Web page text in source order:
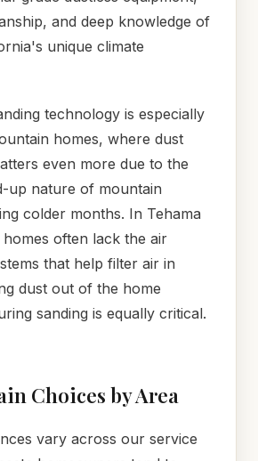
and deep knowledge of
unique climate
technology is especially
homes, where dust
even more due to the
up nature of mountain
colder months. In Tehama
often lack the air
that help filter air in
dust out of the home
sanding is equally critical.
Choices by Area
vary across our service